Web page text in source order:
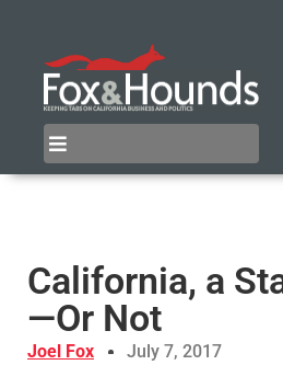
California, a
—Or Not
Joel Fox July 7, 2017